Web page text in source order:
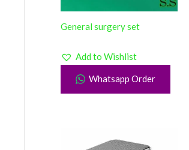
General surgery set
Add to Wishlist
Whatsapp Order